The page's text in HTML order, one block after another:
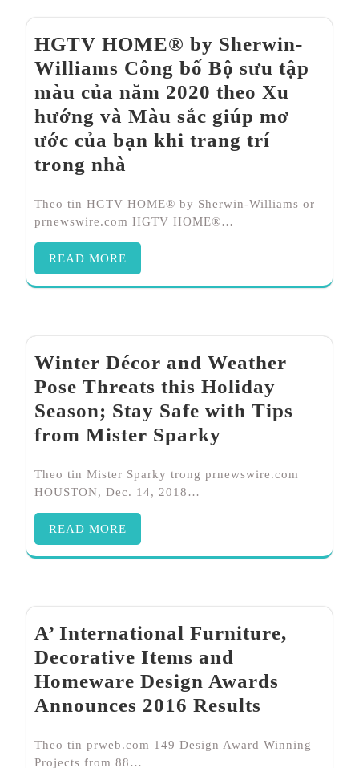
HGTV HOME® by Sherwin-
Williams Công bố Bộ sưu tập
màu của năm 2020 theo Xu
hướng và Màu sắc giúp mơ
ước của bạn khi trang trí
trong nhà
Theo tin HGTV HOME® by Sherwin-Williams or
prnewswire.com HGTV HOME®…
READ MORE
Winter Décor and Weather
Pose Threats this Holiday
Season; Stay Safe with Tips
from Mister Sparky
Theo tin Mister Sparky trong prnewswire.com
HOUSTON, Dec. 14, 2018…
READ MORE
A’ International Furniture,
Decorative Items and
Homeware Design Awards
Announces 2016 Results
Theo tin prweb.com 149 Design Award Winning
Projects from 88…